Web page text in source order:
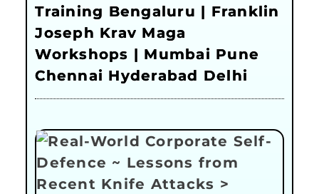
Training Bengaluru | Franklin
Joseph Krav Maga
Workshops | Mumbai Pune
Chennai Hyderabad Delhi